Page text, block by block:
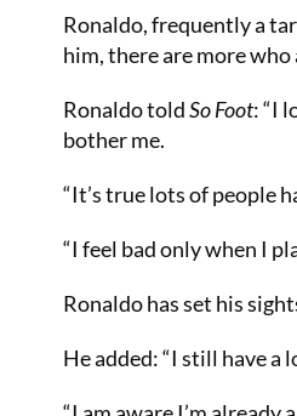
Ronaldo, frequently a
him, there are more
Ronaldo toldSo Foot: “I
bother me.
“It’s true lots of people
“I feel bad only when I
Ronaldo has set his
He added: “I still have